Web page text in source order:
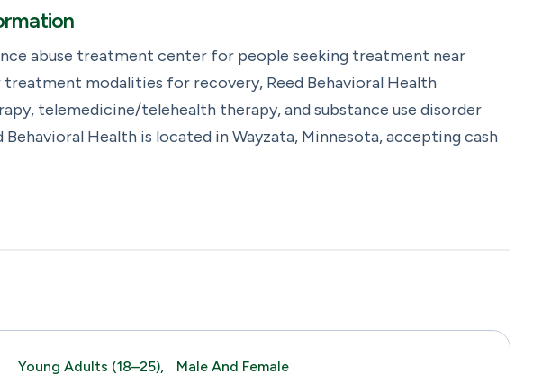
abuse treatment center for people seeking treatment near
modalities for recovery, Reed Behavioral Health
telemedicine/telehealth therapy, and substance use disorder
Health is located in Wayzata, Minnesota, accepting cash
Young Adults (18–25), Male And Female